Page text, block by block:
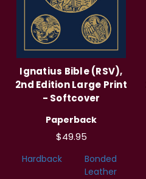
Ignatius Bible (RSV),
2nd Edition Large Print
- Softcover
Paperback
$49.95
Hardback
Bonded
Leather